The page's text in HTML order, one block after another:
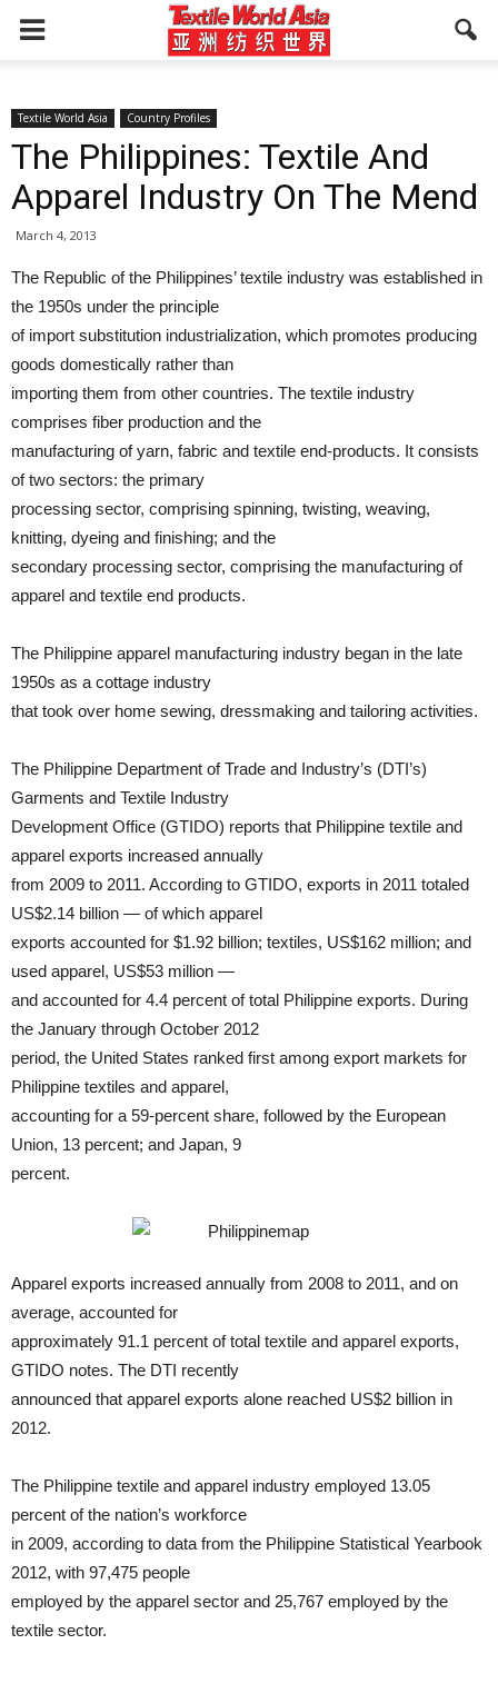
Textile World Asia Country Profiles
The Philippines: Textile And
Apparel Industry On The Mend
March 4, 2013
The Republic of the Philippines’ textile industry was established in
the 1950s under the principle
of import substitution industrialization, which promotes producing
goods domestically rather than
importing them from other countries. The textile industry
comprises fiber production and the
manufacturing of yarn, fabric and textile end-products. It consists
of two sectors: the primary
processing sector, comprising spinning, twisting, weaving,
knitting, dyeing and finishing; and the
secondary processing sector, comprising the manufacturing of
apparel and textile end products.
The Philippine apparel manufacturing industry began in the late
1950s as a cottage industry
that took over home sewing, dressmaking and tailoring activities.
The Philippine Department of Trade and Industry’s (DTI’s)
Garments and Textile Industry
Development Office (GTIDO) reports that Philippine textile and
apparel exports increased annually
from 2009 to 2011. According to GTIDO, exports in 2011 totaled
US$2.14 billion — of which apparel
exports accounted for $1.92 billion; textiles, US$162 million; and
used apparel, US$53 million —
and accounted for 4.4 percent of total Philippine exports. During
the January through October 2012
period, the United States ranked first among export markets for
Philippine textiles and apparel,
accounting for a 59-percent share, followed by the European
Union, 13 percent; and Japan, 9
percent.
Apparel exports increased annually from 2008 to 2011, and on
average, accounted for
approximately 91.1 percent of total textile and apparel exports,
GTIDO notes. The DTI recently
announced that apparel exports alone reached US$2 billion in
2012.
The Philippine textile and apparel industry employed 13.05
percent of the nation’s workforce
in 2009, according to data from the Philippine Statistical Yearbook
2012, with 97,475 people
employed by the apparel sector and 25,767 employed by the
textile sector.